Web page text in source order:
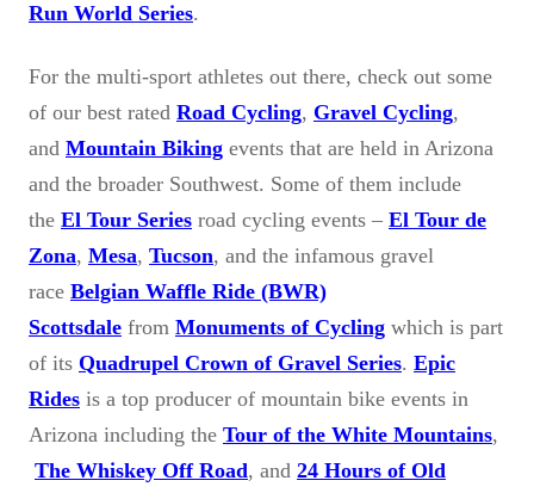
Run World Series.
For the multi-sport athletes out there, check out some
of our best rated Road Cycling, Gravel Cycling,
and Mountain Biking events that are held in Arizona
and the broader Southwest. Some of them include
the El Tour Series road cycling events – El Tour de
Zona, Mesa, Tucson, and the infamous gravel
race Belgian Waffle Ride (BWR)
Scottsdale from Monuments of Cycling which is part
of its Quadrupel Crown of Gravel Series. Epic
Rides is a top producer of mountain bike events in
Arizona including the Tour of the White Mountains,
The Whiskey Off Road, and 24 Hours of Old